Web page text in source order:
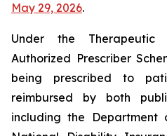
May 29, 2026.
Under the Therapeutic
Authorized Prescriber
being prescribed to
reimbursed by both
including the Department